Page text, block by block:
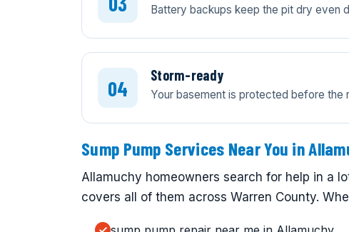
Battery backups keep the pit dry even
Storm-ready
Your basement is protected before the
Sump Pump Services Near You in
Allamuchy homeowners search for help in a
covers all of them across Warren County.